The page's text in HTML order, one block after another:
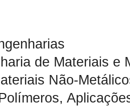
de Materiais e
Não-